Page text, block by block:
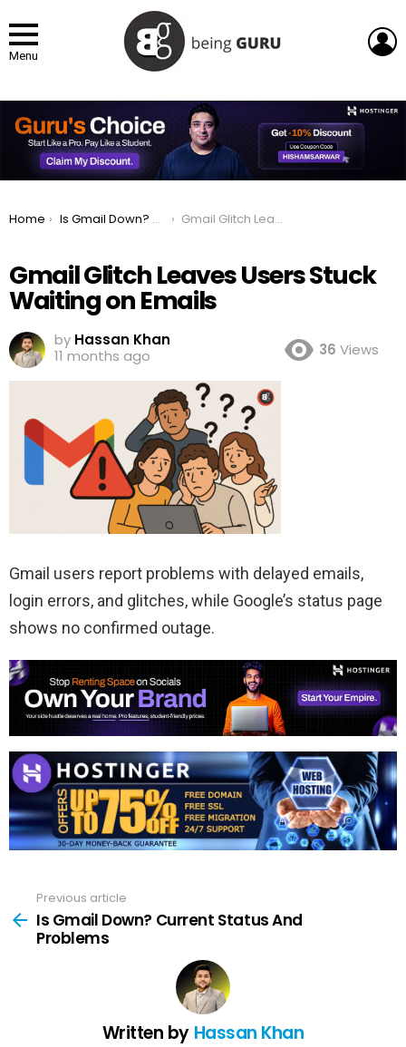
Menu
You are here:
Home Is Gmail Down? Current Status And Problems Gmail Glitch Leaves Users Stuck Waiting on Emails
Gmail Glitch Leaves Users Stuck
Waiting on Emails
by Hassan Khan
11 months ago
36 Views
Gmail users report problems with delayed emails,
login errors, and glitches, while Google’s status page
shows no confirmed outage.
more
Previous article
Is Gmail Down? Current Status And
Problems
Written by Hassan Khan